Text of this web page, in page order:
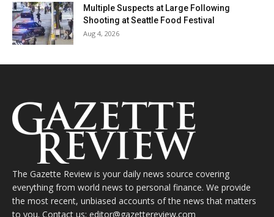
Multiple Suspects at Large Following
Shooting at Seattle Food Festival
Aug 4, 2026
The Gazette Review is your daily news source covering
everything from world news to personal finance. We provide
the most recent, unbiased accounts of the news that matters
to you. Contact us: editor@gazettereview.com